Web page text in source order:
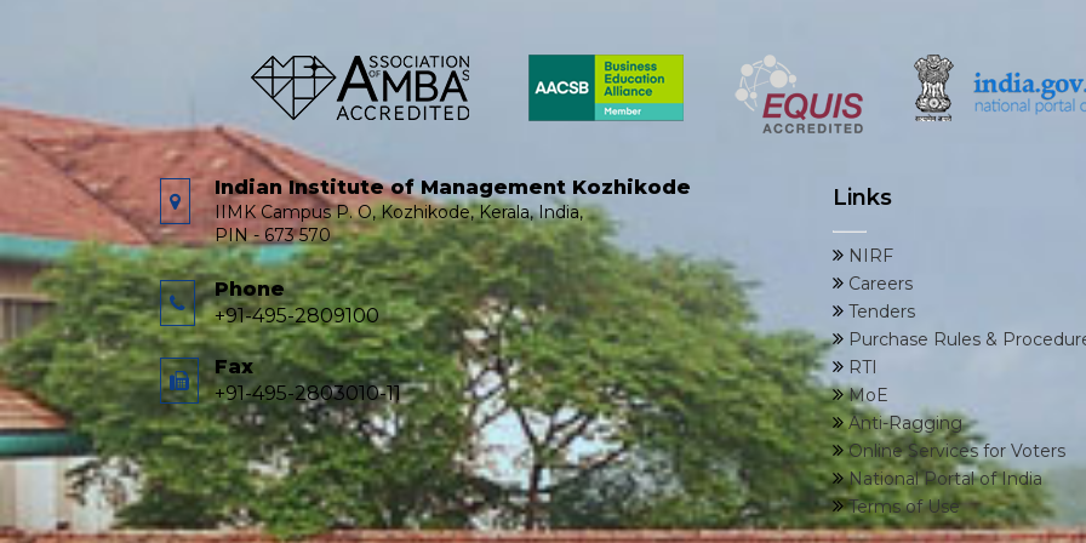
Indian Institute of Management Kozhikode
IIMK Campus P. O, Kozhikode, Kerala, India,
PIN - 673 570
Phone
+91-495-2809100
Fax
+91-495-2803010-11
Links
NIRF
Careers
Tenders
Purchase Rules &
RTI
MoE
Anti-Ragging
Online Services for Voters
National Portal of India
Terms of Use